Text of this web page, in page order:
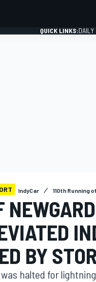
QUICK LINKS:DAILY
IndyCar 110th Running
BY
halted for